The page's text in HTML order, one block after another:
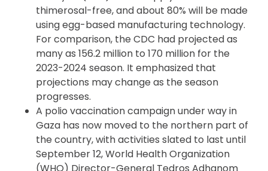
thimerosal-free, and about 80% will be made
using egg-based manufacturing technology.
For comparison, the CDC had projected as
many as 156.2 million to 170 million for the
2023-2024 season. It emphasized that
projections may change as the season
progresses.
A polio vaccination campaign under way in
Gaza has now moved to the northern part of
the country, with activities slated to last until
September 12, World Health Organization
(WHO) Director-General Tedros Adhanom